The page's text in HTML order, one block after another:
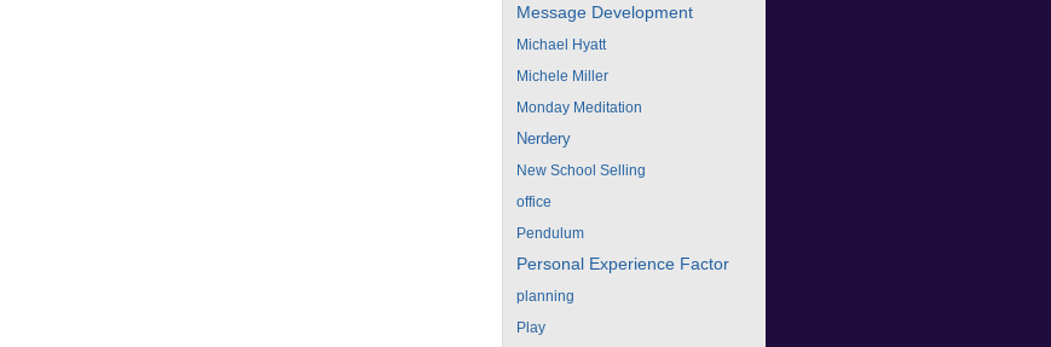
Message Development
Michael Hyatt
Michele Miller
Monday Meditation
Nerdery
New School Selling
office
Pendulum
Personal Experience Factor
planning
Play